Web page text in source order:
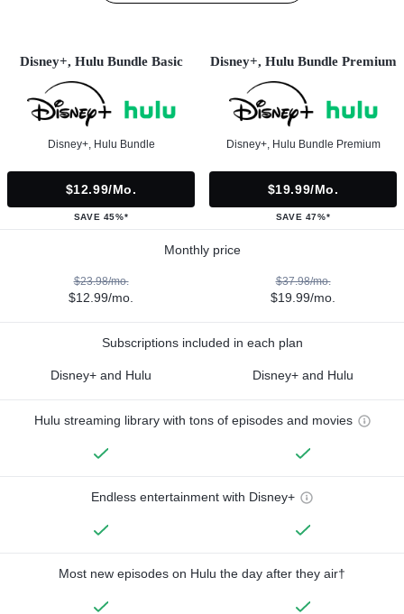
Disney+, Hulu Bundle Basic
Disney+, Hulu Bundle
$12.99/mo.
SAVE 45%*
Disney+, Hulu Bundle Premium
Disney+, Hulu Bundle Premium
$19.99/mo.
SAVE 47%*
Monthly price
$23.98/mo.
$12.99/mo.
$37.98/mo.
$19.99/mo.
Subscriptions included in each plan
Disney+ and Hulu Disney+ and Hulu
Hulu streaming library with tons of episodes and movies
Endless entertainment with Disney+
Most new episodes on Hulu the day after they air†